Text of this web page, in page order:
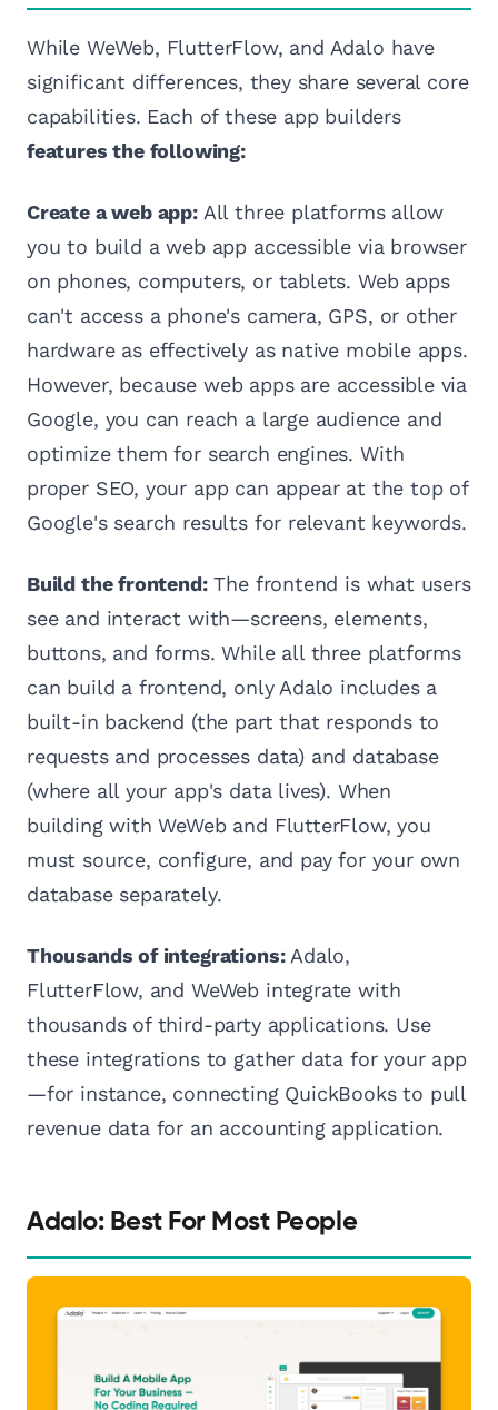
While WeWeb, FlutterFlow, and Adalo have
significant differences, they share several core
capabilities. Each of these app builders
features the following:
Create a web app:All three platforms allow
you to build a web app accessible via browser
on phones, computers, or tablets. Web apps
can't access a phone's camera, GPS, or other
hardware as effectively as native mobile apps.
However, because web apps are accessible via
Google, you can reach a large audience and
optimize them for search engines. With
proper SEO, your app can appear at the top of
Google's search results for relevant keywords.
Build the frontend:The frontend is what users
see and interact with—screens, elements,
buttons, and forms. While all three platforms
can build a frontend, only Adalo includes a
built-in backend (the part that responds to
requests and processes data) and database
(where all your app's data lives). When
building with WeWeb and FlutterFlow, you
must source, configure, and pay for your own
database separately.
Thousands of integrations:Adalo,
FlutterFlow, and WeWeb integrate with
thousands of third-party applications. Use
these integrations to gather data for your app
—for instance, connecting QuickBooks to pull
revenue data for an accounting application.
Adalo: Best For Most People